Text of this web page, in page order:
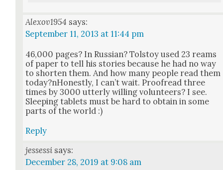
Alexov1954 says:
September 11, 2013 at 11:44 pm
46,000 pages? In Russ­ian? Tol­stoy used 23 reams
of paper to tell his sto­ries because he had no way
to short­en them. And how many peo­ple read them
today?nHonestly, I can’t wait. Proof­read three
times by 3000 utter­ly will­ing vol­un­teers? I see.
Sleep­ing tablets must be hard to obtain in some
parts of the world :)
Reply
jessessi says:
December 28, 2019 at 9:08 am